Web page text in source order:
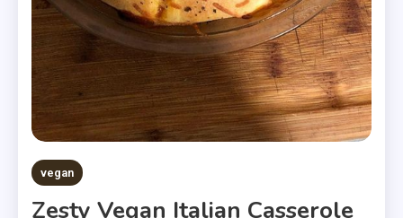
vegan
Zesty Vegan Italian Casserole